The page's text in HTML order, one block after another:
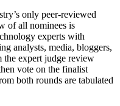
only peer-reviewed
of all nominees is
experts with
analysts, media, bloggers,
the expert judge review
vote on the finalist
both rounds are tabulated